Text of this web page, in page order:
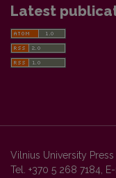
Latest
Vilnius University Press
Tel. +370 5 268 7184,